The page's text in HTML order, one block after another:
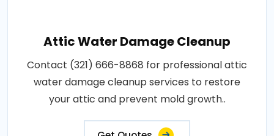
Attic Water Damage Cleanup
Contact (321) 666-8868 for professional attic
water damage cleanup services to restore
your attic and prevent mold growth..